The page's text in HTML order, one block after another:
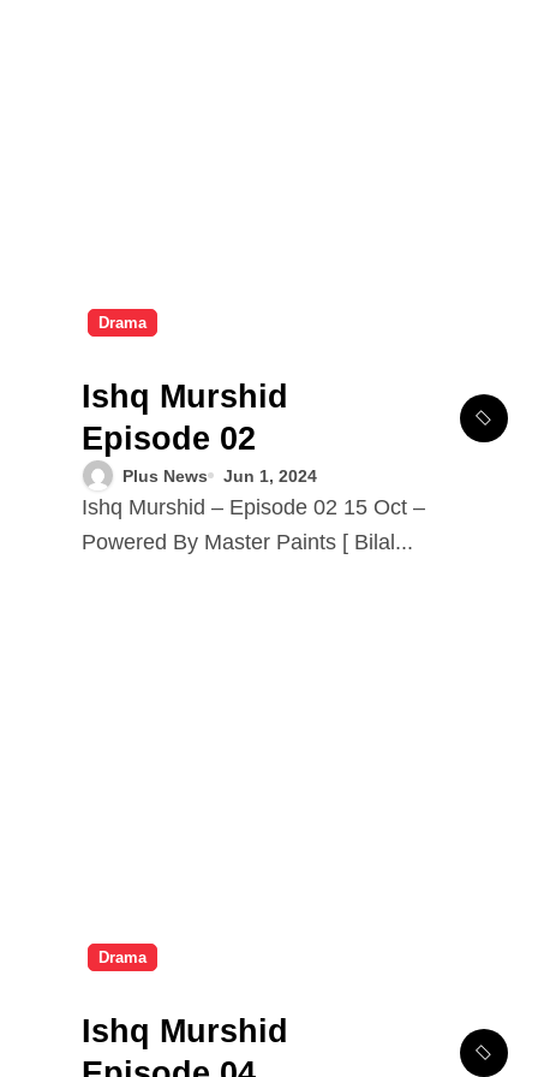
Drama
Ishq Murshid
Episode 02
Plus News Jun 1, 2024
Ishq Murshid – Episode 02 15 Oct –
Powered By Master Paints [ Bilal...
Drama
Ishq Murshid